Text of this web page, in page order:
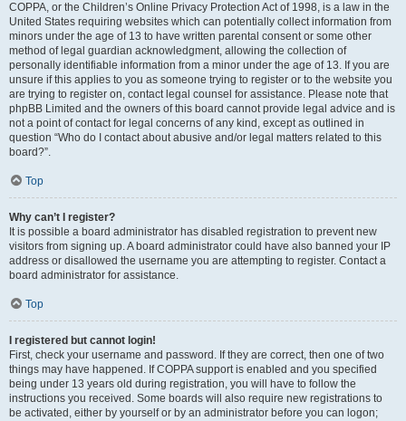
COPPA, or the Children’s Online Privacy Protection Act of 1998, is a law in the
United States requiring websites which can potentially collect information from
minors under the age of 13 to have written parental consent or some other
method of legal guardian acknowledgment, allowing the collection of
personally identifiable information from a minor under the age of 13. If you are
unsure if this applies to you as someone trying to register or to the website you
are trying to register on, contact legal counsel for assistance. Please note that
phpBB Limited and the owners of this board cannot provide legal advice and is
not a point of contact for legal concerns of any kind, except as outlined in
question “Who do I contact about abusive and/or legal matters related to this
board?”.
Top
Why can’t I register?
It is possible a board administrator has disabled registration to prevent new
visitors from signing up. A board administrator could have also banned your IP
address or disallowed the username you are attempting to register. Contact a
board administrator for assistance.
Top
I registered but cannot login!
First, check your username and password. If they are correct, then one of two
things may have happened. If COPPA support is enabled and you specified
being under 13 years old during registration, you will have to follow the
instructions you received. Some boards will also require new registrations to
be activated, either by yourself or by an administrator before you can logon;